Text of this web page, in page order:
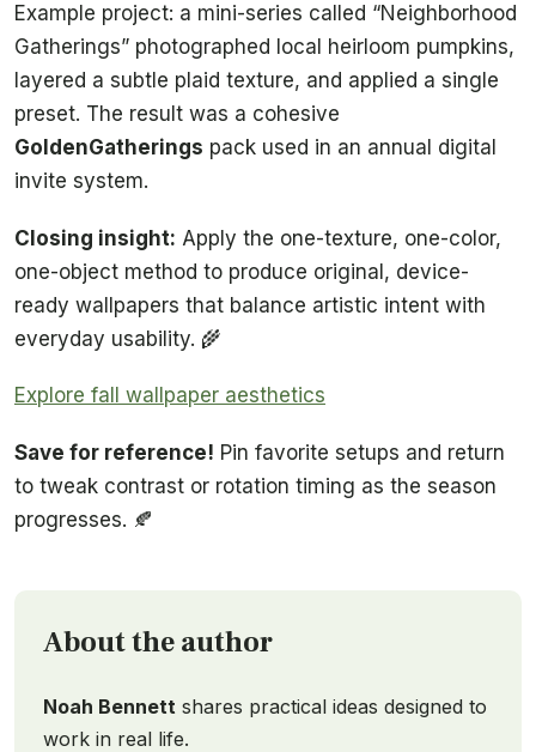
Example project: a mini-series called “Neighborhood
Gatherings” photographed local heirloom pumpkins,
layered a subtle plaid texture, and applied a single
preset. The result was a cohesive
GoldenGatherings pack used in an annual digital
invite system.
Closing insight: Apply the one-texture, one-color,
one-object method to produce original, device-
ready wallpapers that balance artistic intent with
everyday usability. 🌾
Explore fall wallpaper aesthetics
Save for reference! Pin favorite setups and return
to tweak contrast or rotation timing as the season
progresses. 🍂
About the author
Noah Bennett shares practical ideas designed to
work in real life.